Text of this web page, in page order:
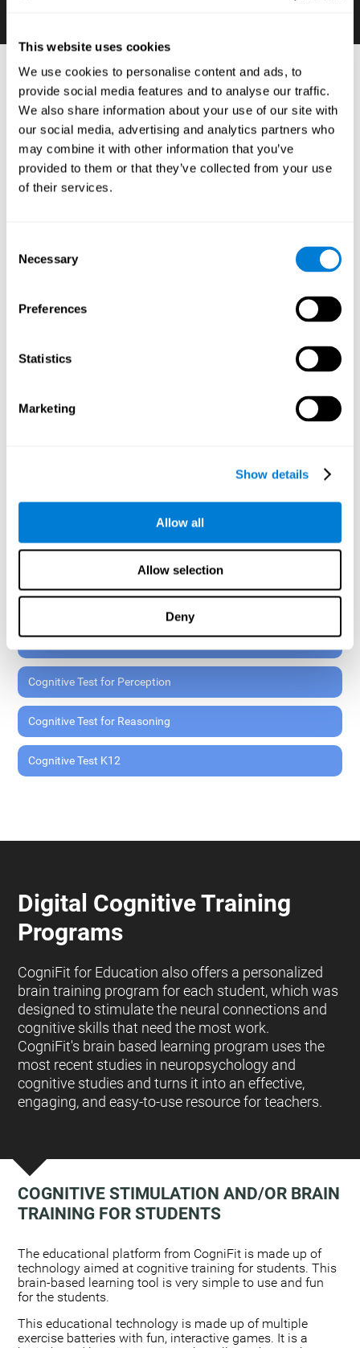
This website uses cookies
We use cookies to personalise content and ads, to
provide social media features and to analyse our traffic.
We also share information about your use of our site with
our social media, advertising and analytics partners who
may combine it with other information that you’ve
provided to them or that they’ve collected from your use
of their services.
Selection
Necessary
Preferences
Statistics
Marketing
Show details
Allow all
Allow selection
Deny
PROCESSES AND BRAIN BASED
LEARNING NEUROPSYCHOLOGICAL
ASSESSMENT TOOLS
:
The brain based learning education platform from
CogniFit is made up of a battery of neuropsychological
tests and standardized tools that allow the professional
which helps the student create a relationship between
their results and performance at school, school subjects,
Discovering the cognitive functions that show strengths
or weaknesses is an important part of being able to
school and develop personalized learning strategies.
All of the neuropsychological assessment tools that you
standardized and valid for students 6+.
Cognitive Test for Coordination
Complete Neuropsychological Assessment
Cognitive Test for Perception
Cognitive Test for Reasoning
Cognitive Test K12
Digital Cognitive Training
Programs
CogniFit for Education also offers a personalized
brain training program for each student, which was
designed to stimulate the neural connections and
cognitive skills that need the most work.
CogniFit's brain based learning program uses the
most recent studies in neuropsychology and
cognitive studies and turns it into an effective,
engaging, and easy-to-use resource for teachers.
COGNITIVE STIMULATION AND/OR BRAIN
TRAINING FOR STUDENTS
The educational platform from CogniFit is made up of
technology aimed at cognitive training for students. This
brain-based learning tool is very simple to use and fun
for the students.
This educational technology is made up of multiple
exercise batteries with fun, interactive games. It is a